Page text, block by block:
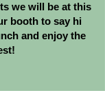
we will be at this
booth to say hi
and enjoy the